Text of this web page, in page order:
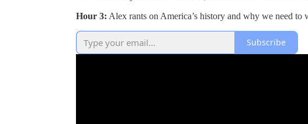
Hour 3: Alex rants on America’s history and why we need
Subscribe